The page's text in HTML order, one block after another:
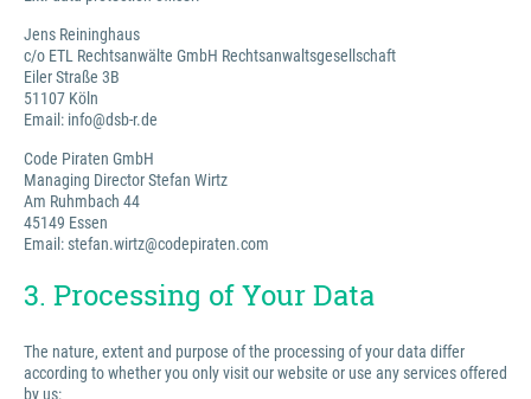
Jens Reininghaus
c/o ETL Rechtsanwälte GmbH Rechtsanwaltsgesellschaft
Eiler Straße 3B
51107 Köln
Email: info@dsb-r.de
Code Piraten GmbH
Managing Director Stefan Wirtz
Am Ruhmbach 44
45149 Essen
Email: stefan.wirtz@codepiraten.com
3. Processing of Your Data
The nature, extent and purpose of the processing of your data differ
according to whether you only visit our website or use any services offered
by us: